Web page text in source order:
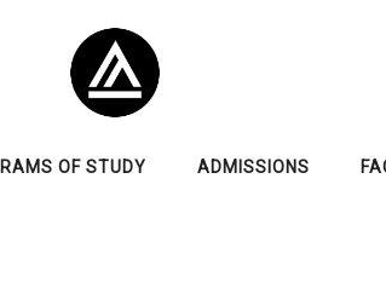
OF STUDY ADMISSIONS